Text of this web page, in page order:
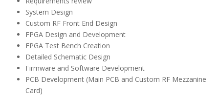
System Design
Custom RF Front End Design
FPGA Design and Development
FPGA Test Bench Creation
Detailed Schematic Design
Firmware and Software Development
PCB Development (Main PCB and Custom RF Mezzanine
Card)